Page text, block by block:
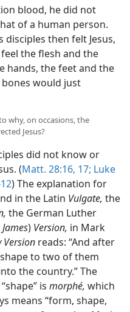
blood, he did not
of a human person.
disciples then felt Jesus,
the flesh and the
hands, the feet and the
would just
why, on occasions, the
Jesus?
did not know or
(Matt. 28:16, 17; Luke
) The explanation for
in the Latin Vulgate, the
the German Luther
) Version, in Mark
Version reads: “And after
to two of them
the country.” The
is morphé, which
means “form, shape,